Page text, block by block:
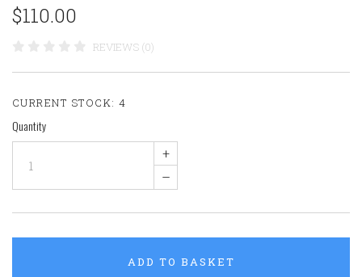
$110.00
REVIEWS (0)
CURRENT STOCK:4
Quantity
+
–
ADD TO BASKET